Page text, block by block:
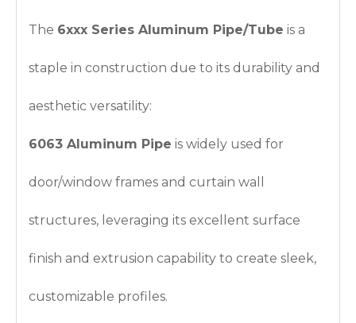
The 6xxx Series Aluminum Pipe/Tube is a
staple in construction due to its durability and
aesthetic versatility:
6063 Aluminum Pipe is widely used for
door/window frames and curtain wall
structures, leveraging its excellent surface
finish and extrusion capability to create sleek,
customizable profiles.